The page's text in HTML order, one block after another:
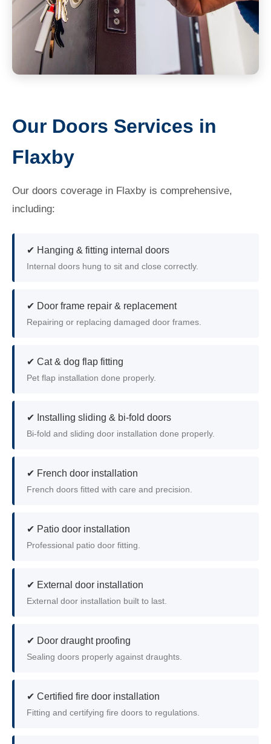
Our Doors Services in
Flaxby
Our doors coverage in Flaxby is comprehensive,
including:
✔ Hanging & fitting internal doors
Internal doors hung to sit and close correctly.
✔ Door frame repair & replacement
Repairing or replacing damaged door frames.
✔ Cat & dog flap fitting
Pet flap installation done properly.
✔ Installing sliding & bi-fold doors
Bi-fold and sliding door installation done properly.
✔ French door installation
French doors fitted with care and precision.
✔ Patio door installation
Professional patio door fitting.
✔ External door installation
External door installation built to last.
✔ Door draught proofing
Sealing doors properly against draughts.
✔ Certified fire door installation
Fitting and certifying fire doors to regulations.